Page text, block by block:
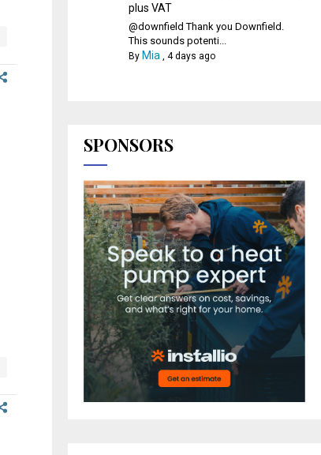
plus VAT
@downfield Thank you Downfield.
This sounds potenti...
By Mia, 4 days ago
SPONSORS